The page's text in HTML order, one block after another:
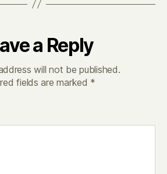
a Reply
will not be published.
fields are marked *